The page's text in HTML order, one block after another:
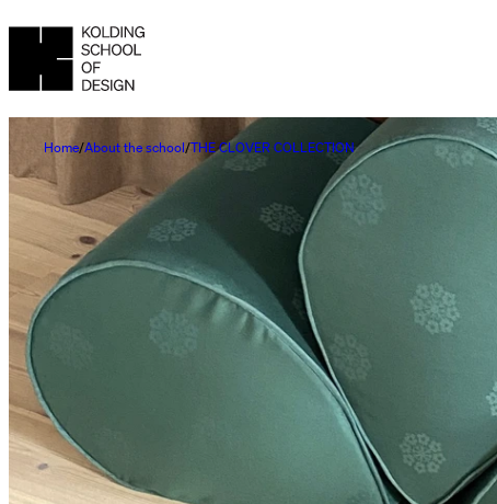
Home About the school THE CLOVER COLLECTION